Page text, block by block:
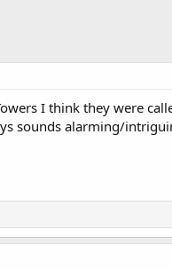
I think they were
sounds alarming/